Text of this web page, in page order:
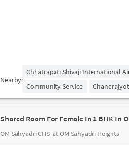
Nearby:
Chhatrapati Shivaji International
Community Service
Shared Room For Female In 1 BHK In
OM Sahyadri CHS at OM Sahyadri Heights